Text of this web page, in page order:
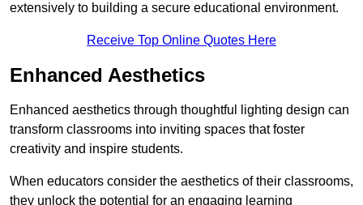
extensively to building a secure educational environment.
Receive Top Online Quotes Here
Enhanced Aesthetics
Enhanced aesthetics through thoughtful lighting design can
transform classrooms into inviting spaces that foster
creativity and inspire students.
When educators consider the aesthetics of their classrooms,
they unlock the potential for an engaging learning